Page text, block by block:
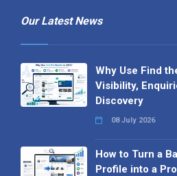
Our Latest News
Why Use Find
Visibility,
Discovery
08 July 2026
How to Turn a
Profile into a